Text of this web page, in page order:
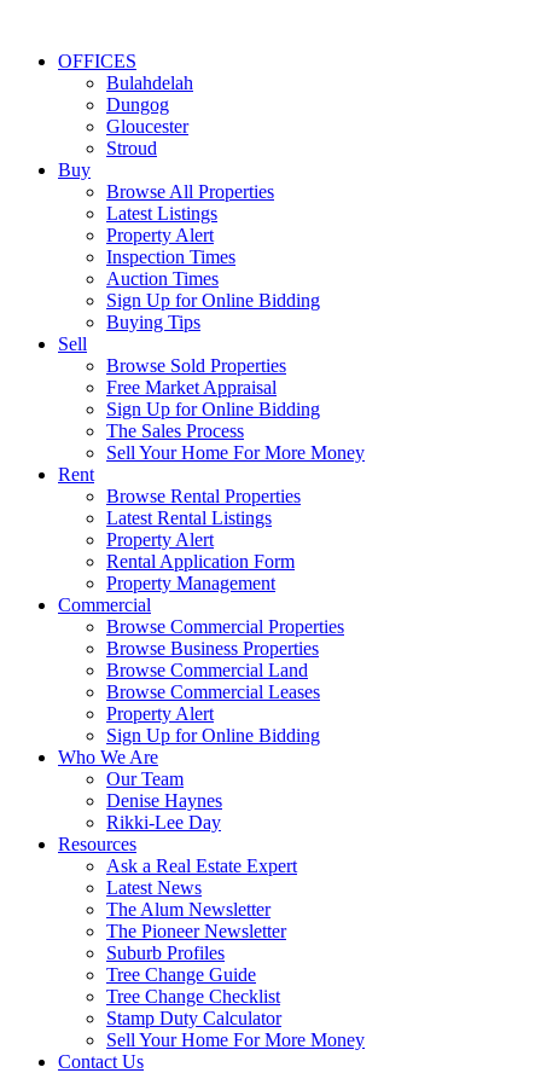
OFFICES
Bulahdelah
Dungog
Gloucester
Stroud
Buy
Browse All Properties
Latest Listings
Property Alert
Inspection Times
Auction Times
Sign Up for Online Bidding
Buying Tips
Sell
Browse Sold Properties
Free Market Appraisal
Sign Up for Online Bidding
The Sales Process
Sell Your Home For More Money
Rent
Browse Rental Properties
Latest Rental Listings
Property Alert
Rental Application Form
Property Management
Commercial
Browse Commercial Properties
Browse Business Properties
Browse Commercial Land
Browse Commercial Leases
Property Alert
Sign Up for Online Bidding
Who We Are
Our Team
Denise Haynes
Rikki-Lee Day
Resources
Ask a Real Estate Expert
Latest News
The Alum Newsletter
The Pioneer Newsletter
Suburb Profiles
Tree Change Guide
Tree Change Checklist
Stamp Duty Calculator
Sell Your Home For More Money
Contact Us